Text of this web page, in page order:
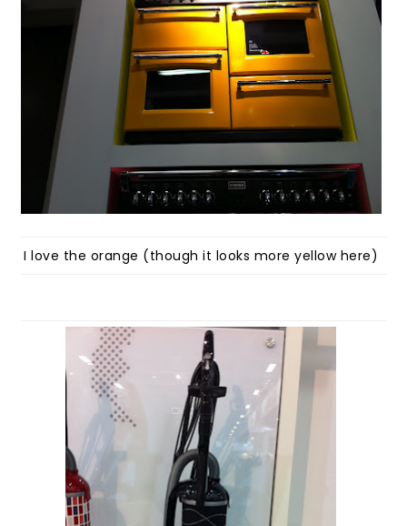
I love the orange (though it looks more yellow here)